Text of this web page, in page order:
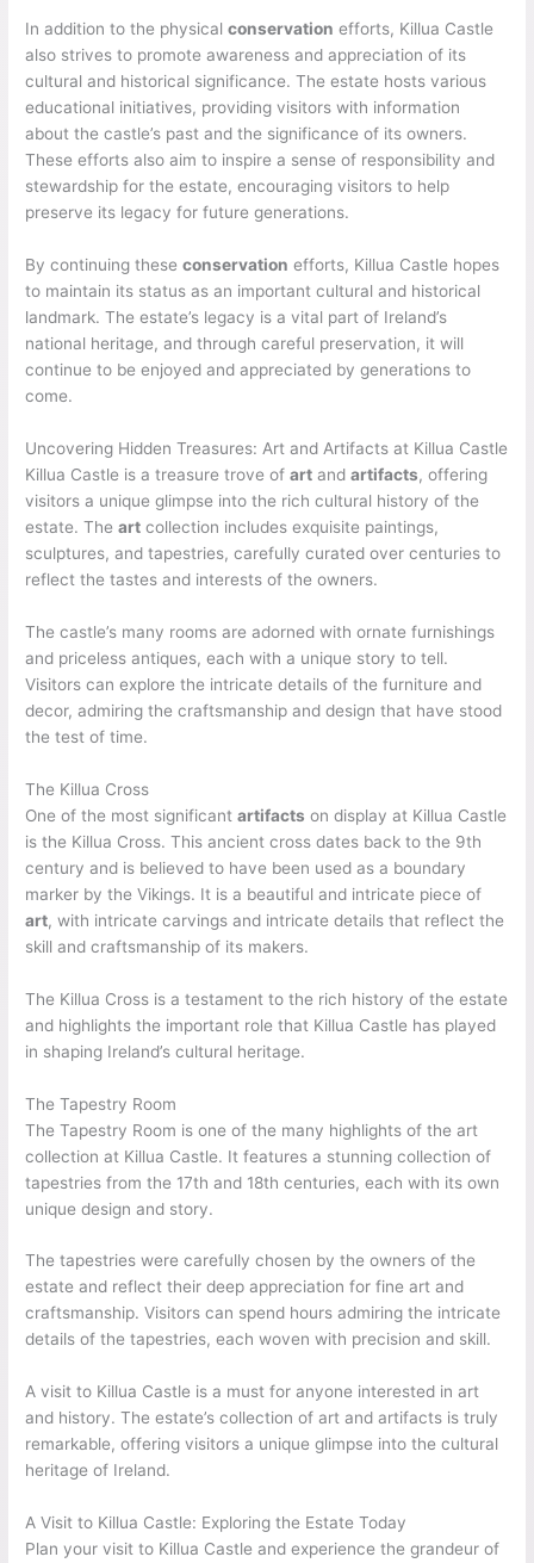
In addition to the physicalconservation efforts, Killua Castle
also strives to promote awareness and appreciation of its
cultural and historical significance. The estate hosts various
educational initiatives, providing visitors with information
about the castle’s past and the significance of its owners.
These efforts also aim to inspire a sense of responsibility and
stewardship for the estate, encouraging visitors to help
preserve its legacy for future generations.
By continuing theseconservation efforts, Killua Castle hopes
to maintain its status as an important cultural and historical
landmark. The estate’s legacy is a vital part of Ireland’s
national heritage, and through careful preservation, it will
continue to be enjoyed and appreciated by generations to
come.
Uncovering Hidden Treasures: Art and Artifacts at Killua Castle
Killua Castle is a treasure trove ofart andartifacts, offering
visitors a unique glimpse into the rich cultural history of the
estate. Theart collection includes exquisite paintings,
sculptures, and tapestries, carefully curated over centuries to
reflect the tastes and interests of the owners.
The castle’s many rooms are adorned with ornate furnishings
and priceless antiques, each with a unique story to tell.
Visitors can explore the intricate details of the furniture and
decor, admiring the craftsmanship and design that have stood
the test of time.
The Killua Cross
One of the most significantartifacts on display at Killua Castle
is the Killua Cross. This ancient cross dates back to the 9th
century and is believed to have been used as a boundary
marker by the Vikings. It is a beautiful and intricate piece of
art, with intricate carvings and intricate details that reflect the
skill and craftsmanship of its makers.
The Killua Cross is a testament to the rich history of the estate
and highlights the important role that Killua Castle has played
in shaping Ireland’s cultural heritage.
The Tapestry Room
The Tapestry Room is one of the many highlights of the art
collection at Killua Castle. It features a stunning collection of
tapestries from the 17th and 18th centuries, each with its own
unique design and story.
The tapestries were carefully chosen by the owners of the
estate and reflect their deep appreciation for fine art and
craftsmanship. Visitors can spend hours admiring the intricate
details of the tapestries, each woven with precision and skill.
A visit to Killua Castle is a must for anyone interested in art
and history. The estate’s collection of art and artifacts is truly
remarkable, offering visitors a unique glimpse into the cultural
heritage of Ireland.
A Visit to Killua Castle: Exploring the Estate Today
Plan your visit to Killua Castle and experience the grandeur of